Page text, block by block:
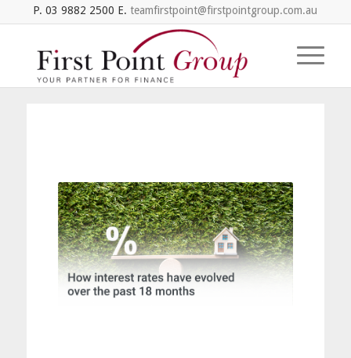
P. 03 9882 2500 E. teamfirstpoint@firstpointgroup.com.au